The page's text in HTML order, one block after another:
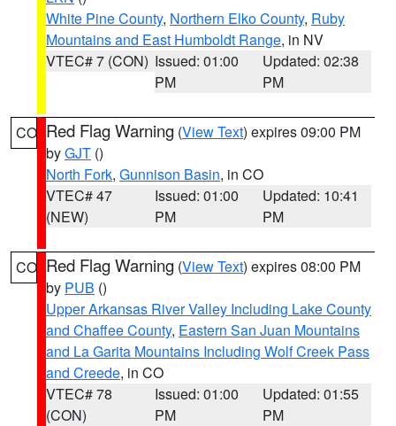
White Pine County, Northern Elko County, Ruby
Mountains and East Humboldt Range, in NV
VTEC# 7 (CON) Issued: 01:00
PM
Updated: 02:38
PM
CO Red Flag Warning (View Text) expires 09:00 PM
byGJT ()
North Fork, Gunnison Basin, in CO
VTEC# 47
(NEW)
Issued: 01:00
PM
Updated: 10:41
PM
CO Red Flag Warning (View Text) expires 08:00 PM
by PUB ()
Upper Arkansas River Valley Including Lake County
and Chaffee County, Eastern San Juan Mountains
and La Garita Mountains Including Wolf Creek Pass
and Creede, in CO
VTEC# 78
(CON)
Issued: 01:00
PM
Updated: 01:55
PM